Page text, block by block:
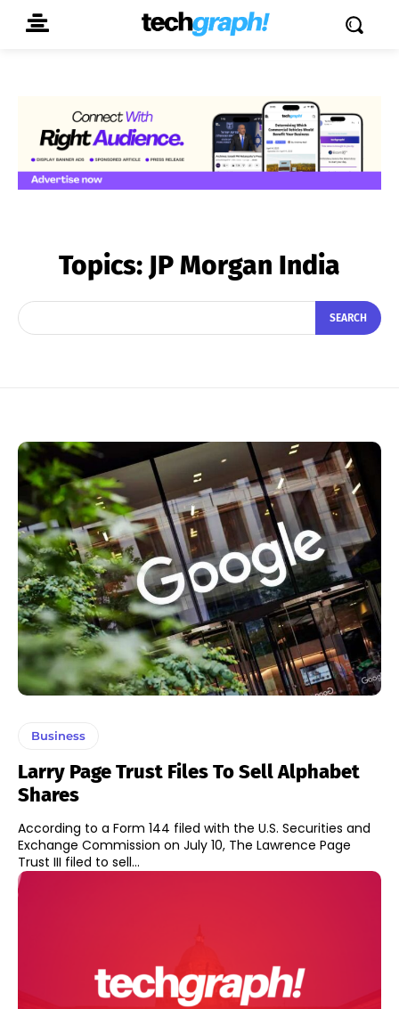
Topics: JP Morgan India
SEARCH
Business
Larry Page Trust Files To Sell Alphabet
Shares
According to a Form 144 filed with the U.S. Securities and
Exchange Commission on July 10, The Lawrence Page
Trust III filed to sell...